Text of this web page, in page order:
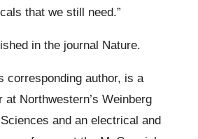
that we still need.”
in the journal Nature.
corresponding author, is a
Northwestern’s Weinberg
and an electrical and